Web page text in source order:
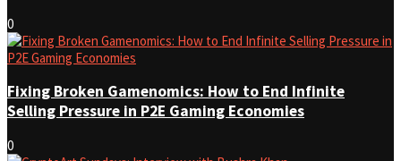
0
Fixing Broken Gamenomics: How to End Infinite
Selling Pressure in P2E Gaming Economies
0